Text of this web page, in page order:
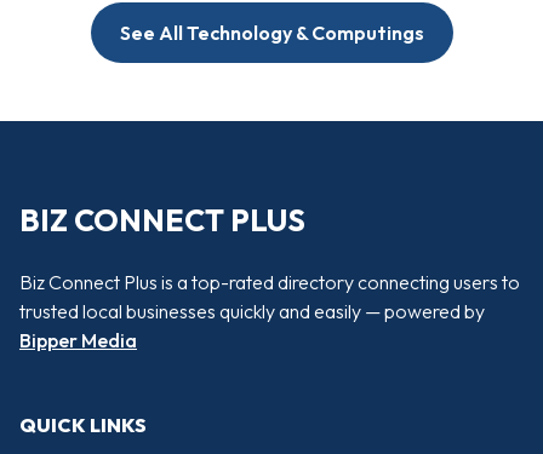
See All Technology & Computings
BIZ CONNECT PLUS
Biz Connect Plus is a top-rated directory connecting users to
trusted local businesses quickly and easily — powered by
Bipper Media
QUICK LINKS